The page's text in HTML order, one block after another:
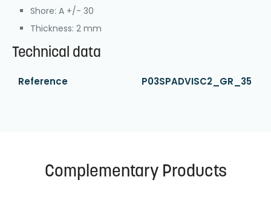
Shore: A +/- 30
Thickness: 2 mm
Technical data
Reference P03SPADVISC2_GR_35
Complementary Products